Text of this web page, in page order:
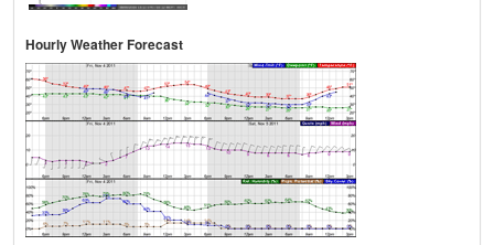
Hourly Weather Forecast